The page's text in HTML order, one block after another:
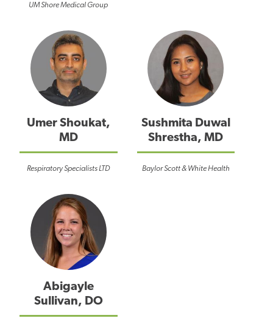
UM Shore Medical Group
Umer Shoukat,
MD
Respiratory Specialists LTD
Sushmita Duwal
Shrestha, MD
Baylor Scott & White Health
Abigayle
Sullivan, DO